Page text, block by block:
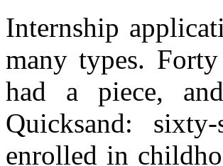
Internship
many types.
had a piece,
Quicksand:
enrolled in